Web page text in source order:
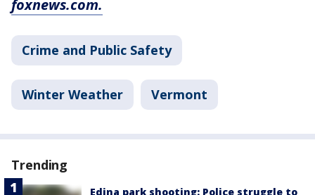
foxnews.com.
Crime and Public Safety
Winter Weather Vermont
Trending
Edina park shooting: Police struggle to